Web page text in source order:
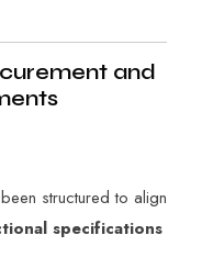
and
structured to align
specifications